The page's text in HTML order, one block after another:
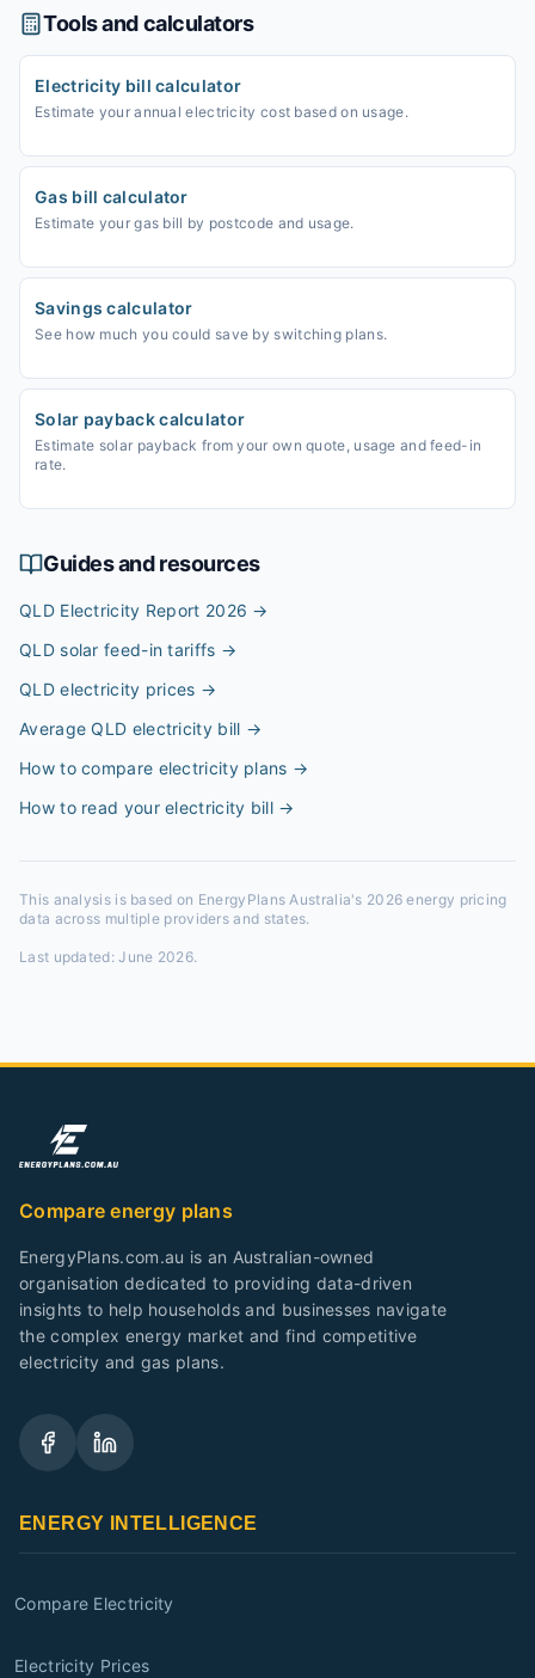
Tools and calculators
Electricity bill calculator
Estimate your annual electricity cost based on usage.
Gas bill calculator
Estimate your gas bill by postcode and usage.
Savings calculator
See how much you could save by switching plans.
Solar payback calculator
Estimate solar payback from your own quote, usage and feed-in
rate.
Guides and resources
QLD Electricity Report 2026 →
QLD solar feed-in tariffs →
QLD electricity prices →
Average QLD electricity bill →
How to compare electricity plans →
How to read your electricity bill→
This analysis is based on EnergyPlans Australia's 2026 energy pricing
data across multiple providers and states.
Last updated:June 2026.
Compare energy plans
EnergyPlans.com.au is an Australian-owned
organisation dedicated to providing data-driven
insights to help households and businesses navigate
the complex energy market and find competitive
electricity and gas plans.
ENERGY INTELLIGENCE
Compare Electricity
Electricity Prices